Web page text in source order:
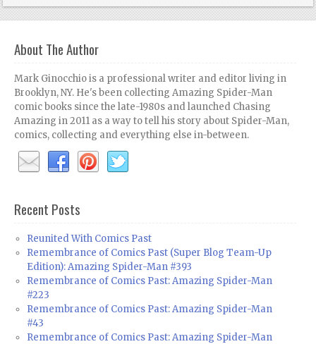
About The Author
Mark Ginocchio is a professional writer and editor living in
Brooklyn, NY. He's been collecting Amazing Spider-Man
comic books since the late-1980s and launched Chasing
Amazing in 2011 as a way to tell his story about Spider-Man,
comics, collecting and everything else in-between.
Recent Posts
Reunited With Comics Past
Remembrance of Comics Past (Super Blog Team-Up
Edition): Amazing Spider-Man #393
Remembrance of Comics Past: Amazing Spider-Man
#223
Remembrance of Comics Past: Amazing Spider-Man
#43
Remembrance of Comics Past: Amazing Spider-Man